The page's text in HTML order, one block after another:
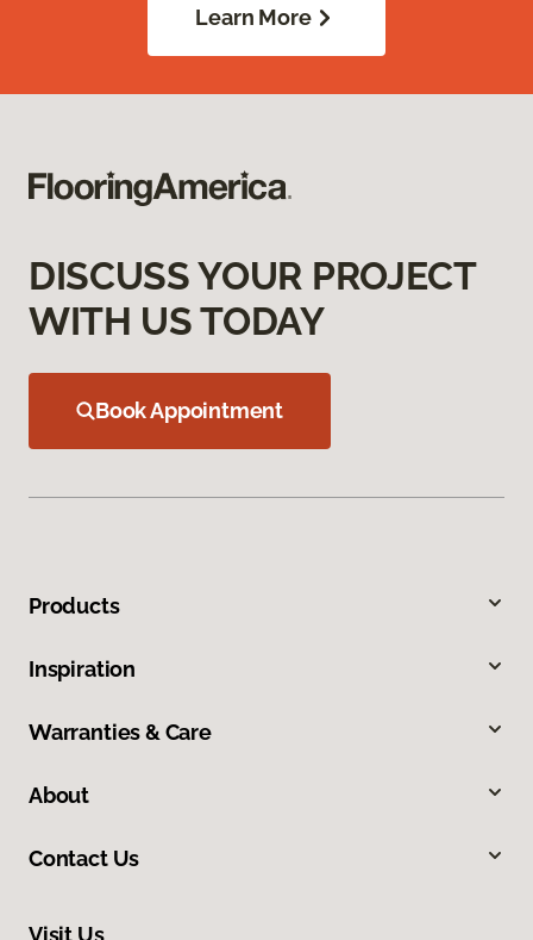
Learn More
DISCUSS YOUR PROJECT
WITH US TODAY
Book Appointment
Products
Inspiration
Warranties & Care
About
Contact Us
Visit Us